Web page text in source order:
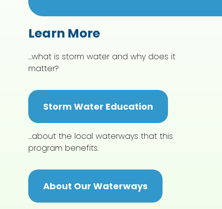
Learn More
…what is storm water and why does it
matter?
Storm Water Education
…about the local waterways that this
program benefits.
About Our Waterways